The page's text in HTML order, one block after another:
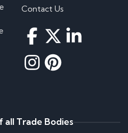
Contact Us
all Trade Bodies